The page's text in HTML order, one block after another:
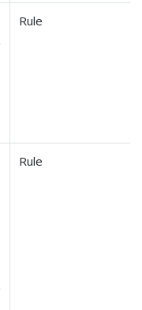
Rule
Rule